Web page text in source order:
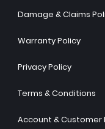
Damage & Claims
Warranty Policy
Privacy Policy
Terms & Conditions
Account &